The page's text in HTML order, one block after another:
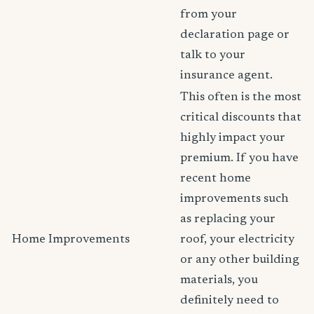
from your
declaration page or
talk to your
insurance agent.
Home Improvements
This often is the most
critical discounts that
highly impact your
premium. If you have
recent home
improvements such
as replacing your
roof, your electricity
or any other building
materials, you
definitely need to